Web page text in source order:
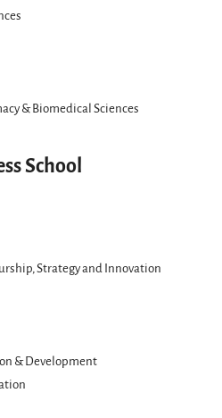
& Biomedical Sciences
School
Strategy and Innovation
& Development